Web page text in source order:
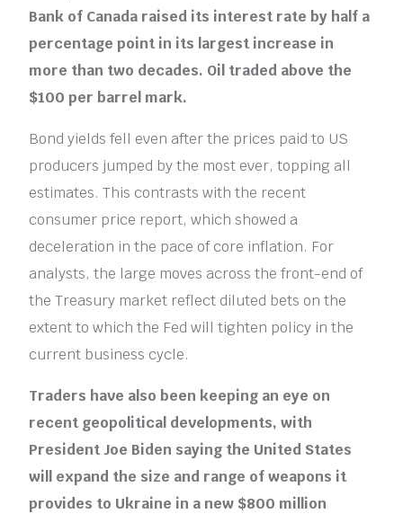
Bank of Canada raised its interest rate by half a
percentage point in its largest increase in
more than two decades. Oil traded above the
$100 per barrel mark.
Bond yields fell even after the prices paid to US
producers jumped by the most ever, topping all
estimates. This contrasts with the recent
consumer price report, which showed a
deceleration in the pace of core inflation. For
analysts, the large moves across the front-end of
the Treasury market reflect diluted bets on the
extent to which the Fed will tighten policy in the
current business cycle.
Traders have also been keeping an eye on
recent geopolitical developments, with
President Joe Biden saying the United States
will expand the size and range of weapons it
provides to Ukraine in a new $800 million